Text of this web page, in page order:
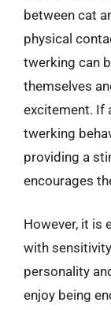
between cat
physical
twerking can
themselves
excitement. If
twerking
providing a
encourages
However, it is
with
personality
enjoy being